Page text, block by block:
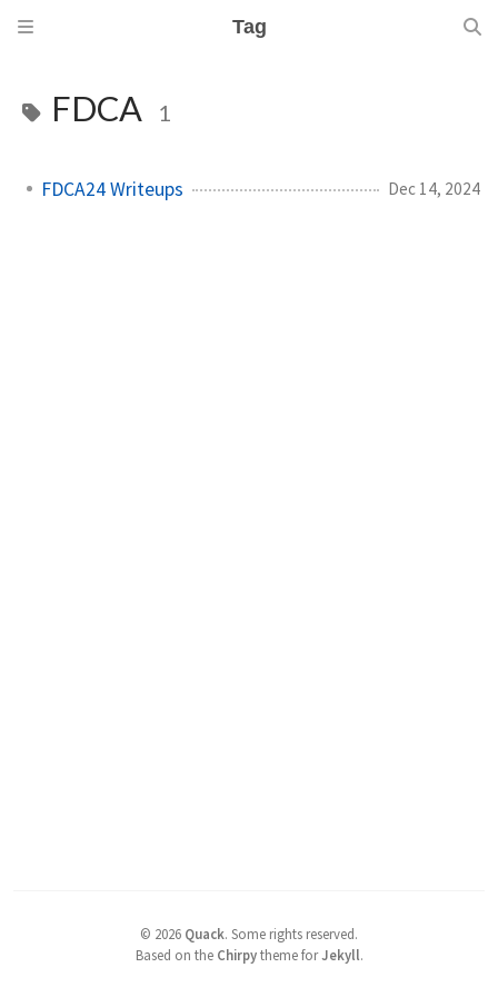
Tag
FDCA 1
FDCA24 Writeups Dec 14, 2024
© 2026 Quack. Some rights reserved.
Based on the Chirpytheme forJekyll.